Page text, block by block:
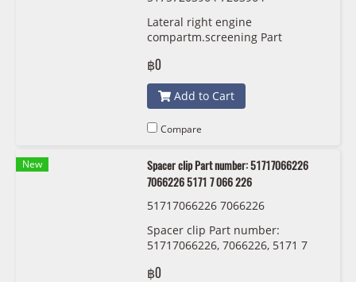
Lateral right engine
compartm.screening Part
5175 7 203 964
฿0
Add to Cart
Compare
New
Spacer clip Part number: 51717066226
7066226 5171 7 066 226
51717066226 7066226
Spacer clip Part number:
51717066226, 7066226, 5171 7
฿0